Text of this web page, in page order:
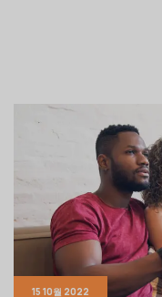
15 10월 2022